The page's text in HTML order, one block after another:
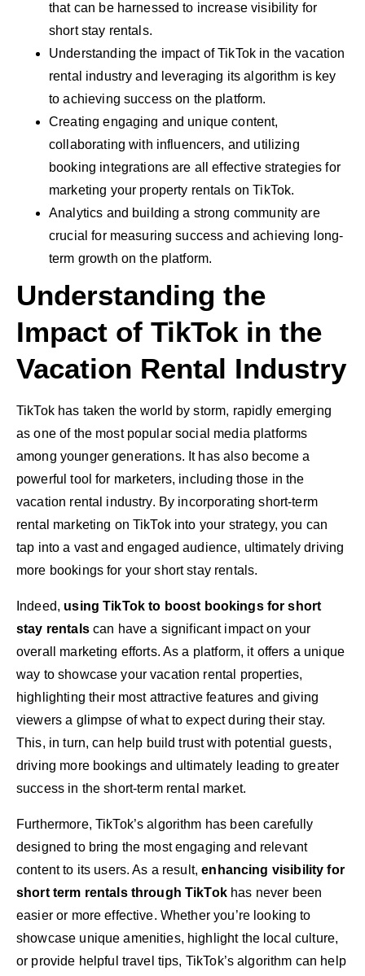
that can be harnessed to increase visibility for
short stay rentals.
Understanding the impact of TikTok in the vacation
rental industry and leveraging its algorithm is key
to achieving success on the platform.
Creating engaging and unique content,
collaborating with influencers, and utilizing
booking integrations are all effective strategies for
marketing your property rentals on TikTok.
Analytics and building a strong community are
crucial for measuring success and achieving long-
term growth on the platform.
Understanding the
Impact of TikTok in the
Vacation Rental Industry
TikTok has taken the world by storm, rapidly emerging
as one of the most popular social media platforms
among younger generations. It has also become a
powerful tool for marketers, including those in the
vacation rental industry. By incorporating short-term
rental marketing on TikTok into your strategy, you can
tap into a vast and engaged audience, ultimately driving
more bookings for your short stay rentals.
Indeed, using TikTok to boost bookings for short
stay rentalscan have a significant impact on your
overall marketing efforts. As a platform, it offers a unique
way to showcase your vacation rental properties,
highlighting their most attractive features and giving
viewers a glimpse of what to expect during their stay.
This, in turn, can help build trust with potential guests,
driving more bookings and ultimately leading to greater
success in the short-term rental market.
Furthermore, TikTok’s algorithm has been carefully
designed to bring the most engaging and relevant
content to its users. As a result,enhancing visibility for
short term rentals through TikTokhas never been
easier or more effective. Whether you’re looking to
showcase unique amenities, highlight the local culture,
or provide helpful travel tips, TikTok’s algorithm can help